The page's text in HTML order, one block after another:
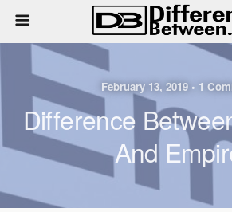
February 13, 2019 • 1
Difference
And